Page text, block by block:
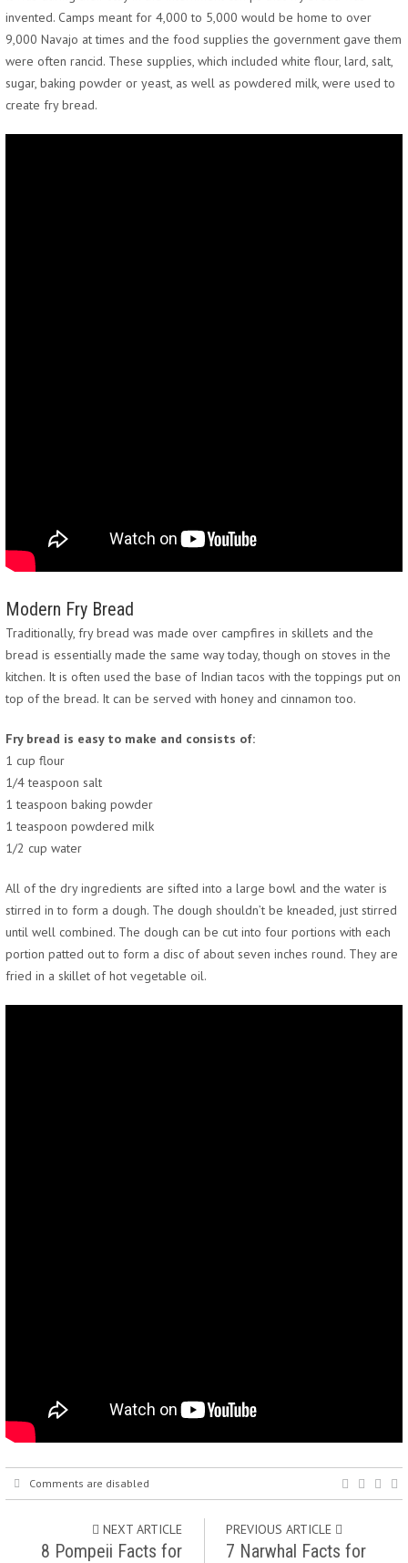
invented. Camps meant for 4,000 to 5,000 would be home to over
9,000 Navajo at times and the food supplies the government gave them
were often rancid. These supplies, which included white flour, lard, salt,
sugar, baking powder or yeast, as well as powdered milk, were used to
create fry bread.
Modern Fry Bread
Traditionally, fry bread was made over campfires in skillets and the
bread is essentially made the same way today, though on stoves in the
kitchen. It is often used the base of Indian tacos with the toppings put on
top of the bread. It can be served with honey and cinnamon too.
Fry bread is easy to make and consists of:
1 cup flour
1/4 teaspoon salt
1 teaspoon baking powder
1 teaspoon powdered milk
1/2 cup water
All of the dry ingredients are sifted into a large bowl and the water is
stirred in to form a dough. The dough shouldn’t be kneaded, just stirred
until well combined. The dough can be cut into four portions with each
portion patted out to form a disc of about seven inches round. They are
fried in a skillet of hot vegetable oil.
Comments are disabled
NEXT ARTICLE
8 Pompeii Facts for
PREVIOUS ARTICLE
7 Narwhal Facts for